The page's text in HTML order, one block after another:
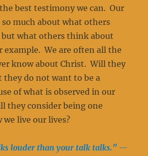
best testimony we can. Our
much about what others
what others think about
example. We are often all the
know about Christ. Will they
do not want to be a
of what is observed in our
they consider being one
we live our lives?
louder than your talk talks.” —